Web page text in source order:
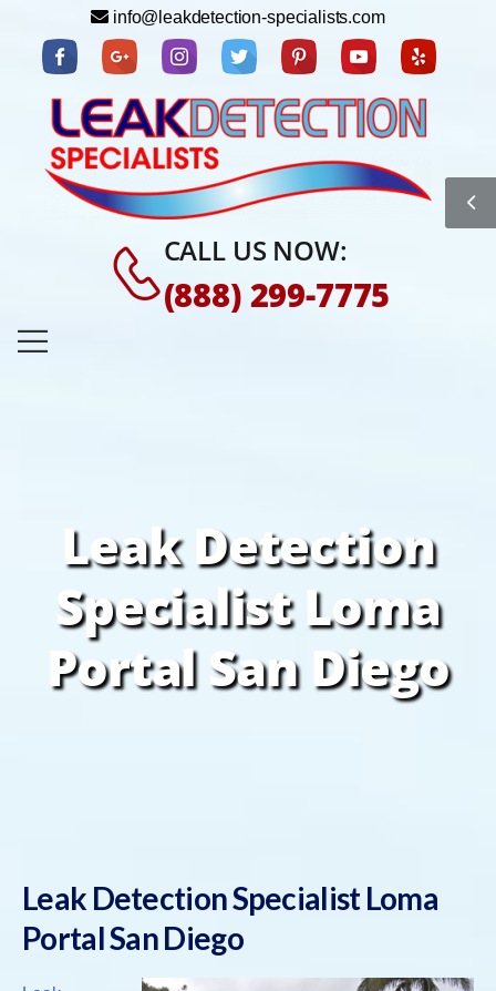
info@leakdetection-specialists.com
CALL US NOW:
(888) 299-7775
Leak Detection
Specialist Loma
Portal San Diego
Leak Detection Specialist Loma
Portal San Diego